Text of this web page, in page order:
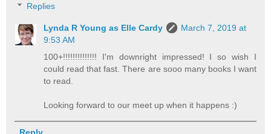
Replies
Lynda R Young as Elle Cardy
March 7, 2019 at
9:53 AM
100+!!!!!!!!!!!!!! I'm downright impressed! I so wish I
could read that fast. There are sooo many books I want
to read.
Looking forward to our meet up when it happens :)